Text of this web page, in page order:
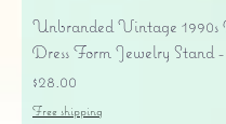
Unbranded Vintage 1990s
Dress Form Jewelry Stand
Price
$28.00
Free shipping